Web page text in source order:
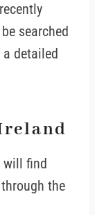
searched
detailed
will find
the